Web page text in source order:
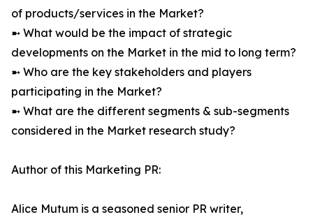
of products/services in the Market?
➼ What would be the impact of strategic
developments on the Market in the mid to long term?
➼ Who are the key stakeholders and players
participating in the Market?
➼ What are the different segments & sub-segments
considered in the Market research study?
Author of this Marketing PR:
Alice Mutum is a seasoned senior PR writer,